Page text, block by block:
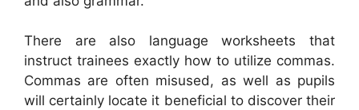
There are also language worksheets that
instruct trainees exactly how to utilize commas.
Commas are often misused, as well as pupils
will certainly locate it beneficial to discover their